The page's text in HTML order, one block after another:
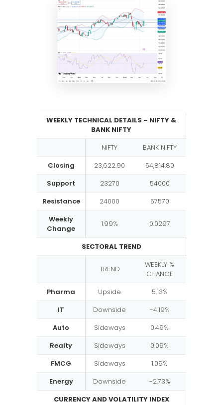
WEEKLY TECHNICAL DETAILS – NIFTY &
BANK NIFTY
NIFTY
BANK NIFTY
Closing
23,622.90
54,814.80
Support
23270
54000
Resistance
24000
57570
Weekly
Change
1.99% 0.0297
SECTORAL TREND
TREND
WEEKLY %
CHANGE
Pharma
Upside
5.13%
IT
Downside
-4.19%
Auto
Sideways
0.49%
Realty
Sideways
0.09%
FMCG
Sideways
1.09%
Energy
Downside
-2.73%
CURRENCY AND VOLATILITY INDEX